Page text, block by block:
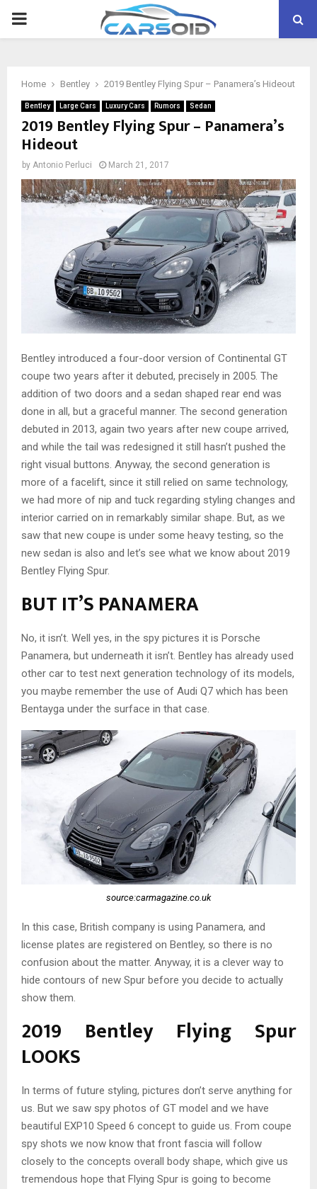
PRIMARY
Home Bentley 2019 Bentley Flying Spur – Panamera’s Hideout
Bentley Large Cars Luxury Cars Rumors Sedan
2019 Bentley Flying Spur – Panamera’s
Hideout
by Antonio Perluci March 21, 2017
Bentley introduced a four-door version of Continental GT
coupe two years after it debuted, precisely in 2005. The
addition of two doors and a sedan shaped rear end was
done in all, but a graceful manner. The second generation
debuted in 2013, again two years after new coupe arrived,
and while the tail was redesigned it still hasn’t pushed the
right visual buttons. Anyway, the second generation is
more of a facelift, since it still relied on same technology,
we had more of nip and tuck regarding styling changes and
interior carried on in remarkably similar shape. But, as we
saw that new coupe is under some heavy testing, so the
new sedan is also and let’s see what we know about 2019
Bentley Flying Spur.
BUT IT’S PANAMERA
No, it isn’t. Well yes, in the spy pictures it is Porsche
Panamera, but underneath it isn’t. Bentley has already used
other car to test next generation technology of its models,
you maybe remember the use of Audi Q7 which has been
Bentayga under the surface in that case.
source:carmagazine.co.uk
In this case, British company is using Panamera, and
license plates are registered on Bentley, so there is no
confusion about the matter. Anyway, it is a clever way to
hide contours of new Spur before you decide to actually
show them.
2019 Bentley Flying Spur
LOOKS
In terms of future styling, pictures don’t serve anything for
us. But we saw spy photos of GT model and we have
beautiful EXP10 Speed 6 concept to guide us. From coupe
spy shots we now know that front fascia will follow
closely to the concepts overall body shape, which give us
tremendous hope that Flying Spur is going to become